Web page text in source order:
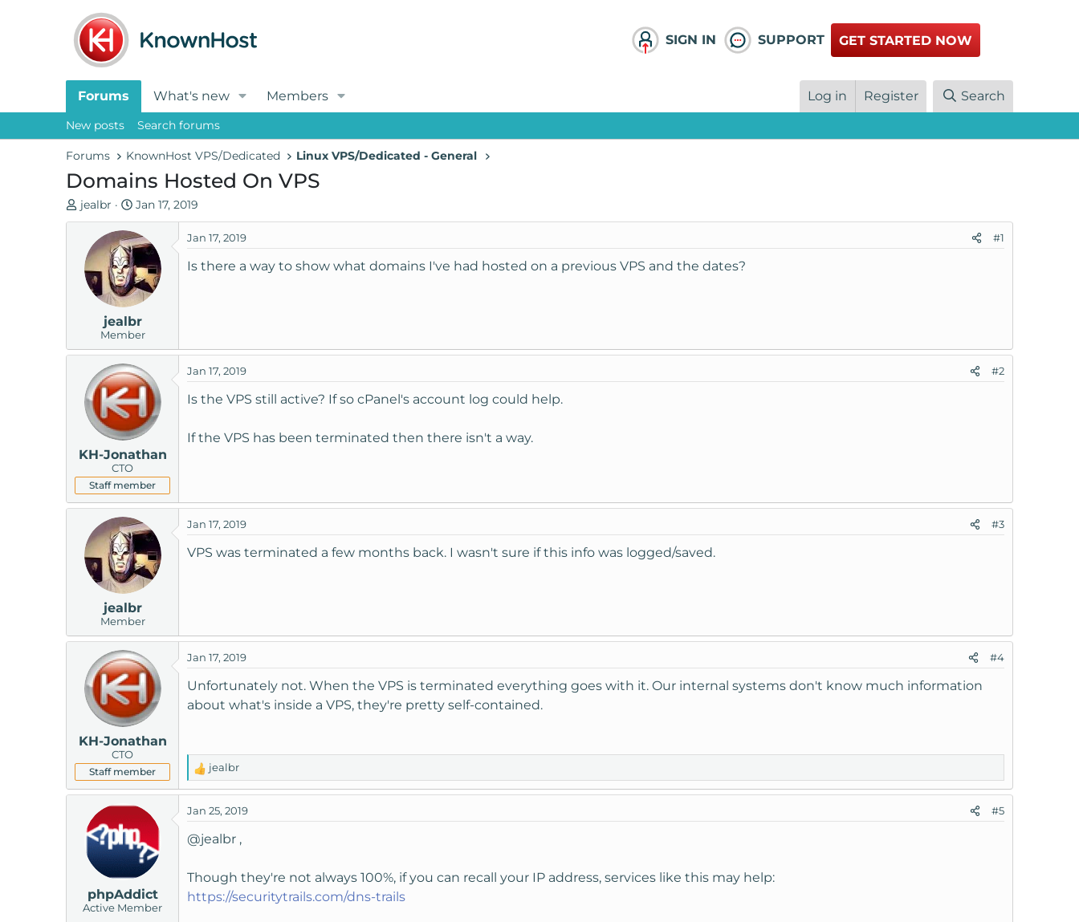
SIGN IN SUPPORT GET STARTED NOW
Forums What's new Members Log in Register Search
New posts Search forums
Forums KnownHost VPS/Dedicated Linux VPS/Dedicated - General
Domains Hosted On VPS
T
h
a
r
jealbr
S
t
a
t
d
a
t
e
Jan 17, 2019
jealbr
Member
Jan 17, 2019 #1
Is there a way to show what domains I've had hosted on a previous VPS and the dates?
KH-Jonathan
CTO
Staff member
Jan 17, 2019 #2
Is the VPS still active? If so cPanel's account log could help.
If the VPS has been terminated then there isn't a way.
jealbr
Member
Jan 17, 2019 #3
VPS was terminated a few months back. I wasn't sure if this info was logged/saved.
KH-Jonathan
CTO
Staff member
Jan 17, 2019 #4
Unfortunately not. When the VPS is terminated everything goes with it. Our internal systems don't know much information
about what's inside a VPS, they're pretty self-contained.
R
e
c
t
i
n
s
jealbr
phpAddict
Active Member
Jan 25, 2019 #5
@jealbr ,
Though they're not always 100%, if you can recall your IP address, services like this may help:
https://securitytrails.com/dns-trails